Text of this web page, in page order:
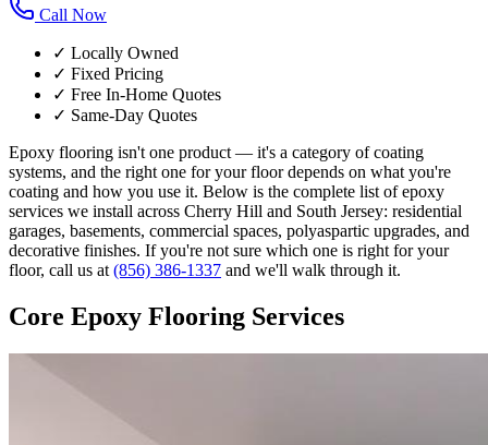
Call Now
✓ Locally Owned
✓ Fixed Pricing
✓ Free In-Home Quotes
✓ Same-Day Quotes
Epoxy flooring isn't one product — it's a category of coating
systems, and the right one for your floor depends on what you're
coating and how you use it. Below is the complete list of epoxy
services we install across Cherry Hill and South Jersey: residential
garages, basements, commercial spaces, polyaspartic upgrades, and
decorative finishes. If you're not sure which one is right for your
floor, call us at (856) 386-1337 and we'll walk through it.
Core Epoxy Flooring Services